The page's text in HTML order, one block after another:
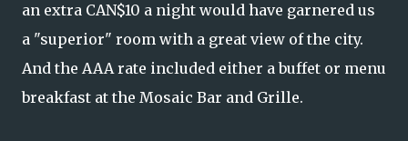
an extra CAN$10 a night would have garnered us
a "superior" room with a great view of the city.
And the AAA rate included either a buffet or menu
breakfast at the Mosaic Bar and Grille.